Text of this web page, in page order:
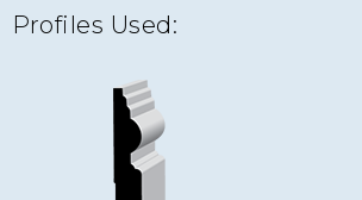
Profiles Used: